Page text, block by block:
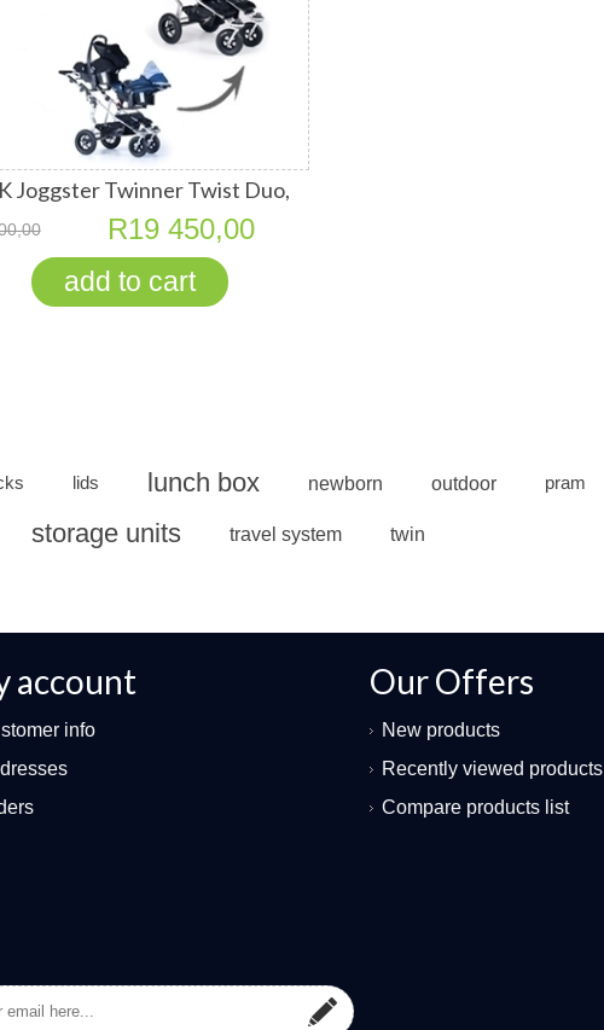
Joggster Twinner Twist Duo,
Fix Carry Cots, RECARO Young
Profis
R19 450,00
lids lunch box newborn outdoor pram
storage units travel system twin
account
info
Our Offers
New products
Recently viewed products
Compare products list